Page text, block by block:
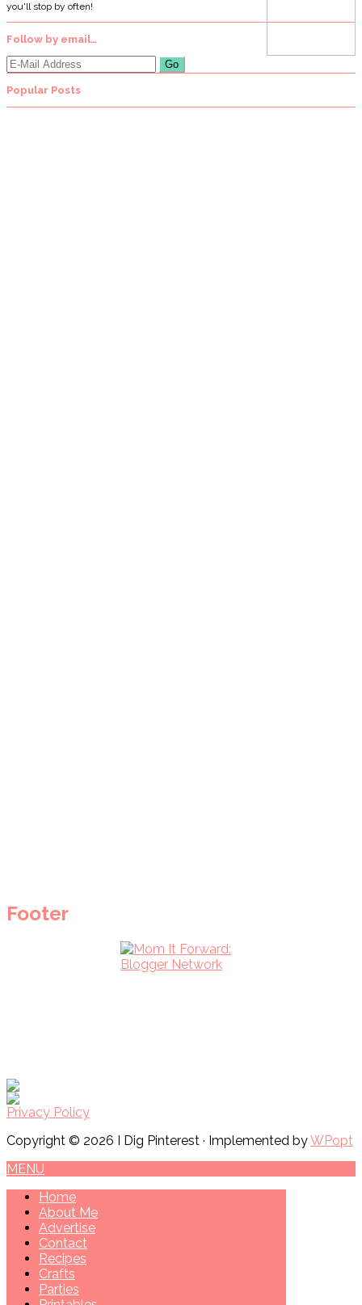
you'll stop by often!
Follow by email…
Popular Posts
Footer
Privacy Policy
Copyright © 2026 I Dig Pinterest · Implemented byWPopt
MENU
Home
About Me
Advertise
Contact
Recipes
Crafts
Parties